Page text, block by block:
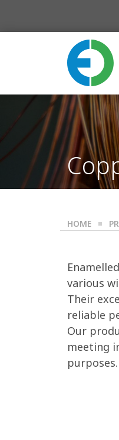
HOME
various
Their
reliable
Our
meeting
purposes.